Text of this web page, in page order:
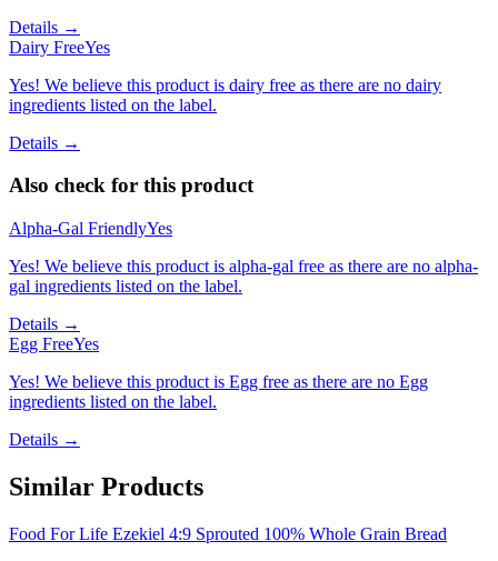
Details →
Dairy FreeYes
Yes! We believe this product is dairy free as there are no dairy
ingredients listed on the label.
Details →
Also check for this product
Alpha-Gal FriendlyYes
Yes! We believe this product is alpha-gal free as there are no alpha-
gal ingredients listed on the label.
Details →
Egg FreeYes
Yes! We believe this product is Egg free as there are no Egg
ingredients listed on the label.
Details →
Similar Products
Food For Life Ezekiel 4:9 Sprouted 100% Whole Grain Bread